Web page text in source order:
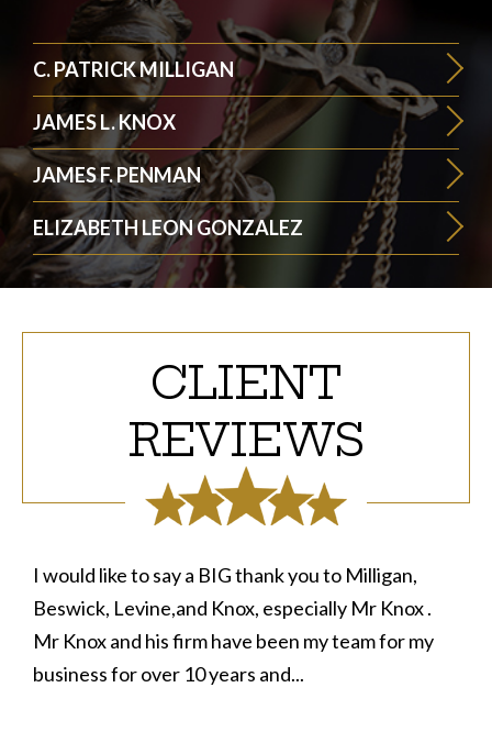
C. PATRICK MILLIGAN
JAMES L. KNOX
JAMES F. PENMAN
ELIZABETH LEON GONZALEZ
CLIENT
REVIEWS
I would like to say a BIG thank you to Milligan,
Beswick, Levine,and Knox, especially Mr Knox .
Mr Knox and his firm have been my team for my
business for over 10 years and...